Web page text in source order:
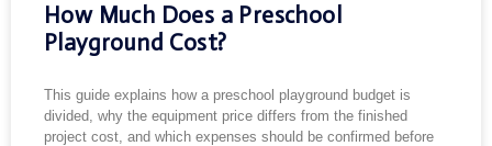
How Much Does a Preschool
Playground Cost?
This guide explains how a preschool playground budget is
divided, why the equipment price differs from the finished
project cost, and which expenses should be confirmed before